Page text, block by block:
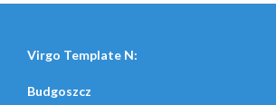
Virgo Template N:
Budgoszcz